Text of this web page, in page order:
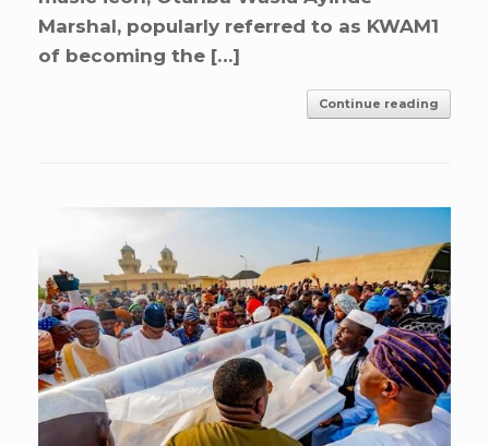
Marshal, popularly referred to as KWAM1
of becoming the […]
Continue reading